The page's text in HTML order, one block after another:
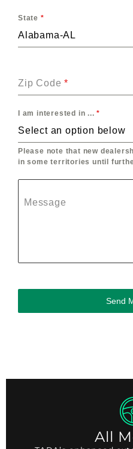
State *
Alabama-AL
Zip Code*
I am interested in ...*
Select an option below
Please note that new
in some territories until
Message
Send
All